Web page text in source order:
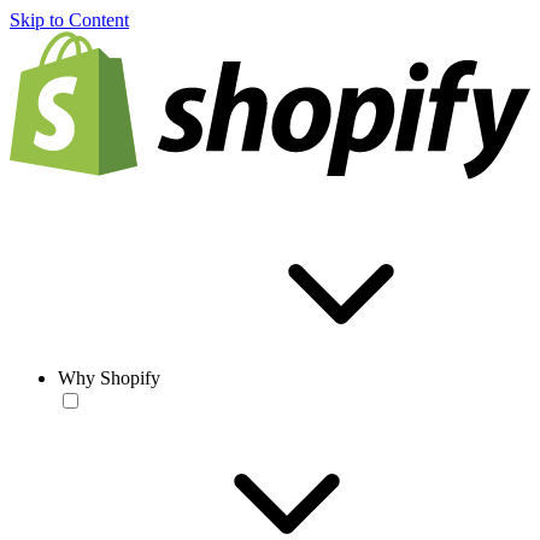
Skip to Content
Why Shopify